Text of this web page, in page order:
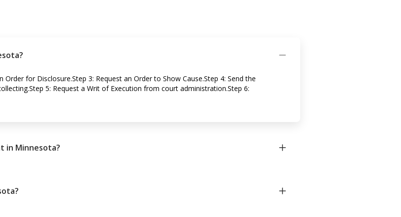
for Disclosure.Step 3: Request an Order to Show Cause.Step 4: Send the
5: Request a Writ of Execution from court administration.Step 6:
in Minnesota?